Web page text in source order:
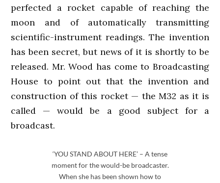
perfected a rocket capable of reaching the
moon and of automatically transmitting
scientific-instrument readings. The invention
has been secret, but news of it is shortly to be
released. Mr. Wood has come to Broadcasting
House to point out that the invention and
construction of this rocket — the M32 as it is
called — would be a good subject for a
broadcast.
‘YOU STAND ABOUT HERE’ – A tense
moment for the would-be broadcaster.
When she has been shown how to